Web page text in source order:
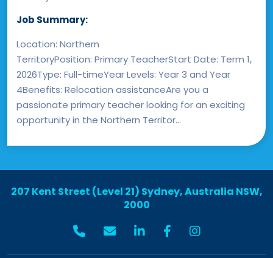
Job Summary:
Location: Northern
TerritoryPosition: Primary TeacherStart Date: Term 1,
2026Type: Full-timeYear Levels: Year 3 and Year
4Benefits: Relocation assistanceAre you a
passionate primary teacher looking for an exciting
opportunity in the Northern Territor...
207 Kent Street (Level 21) Sydney, Australia NSW,
2000